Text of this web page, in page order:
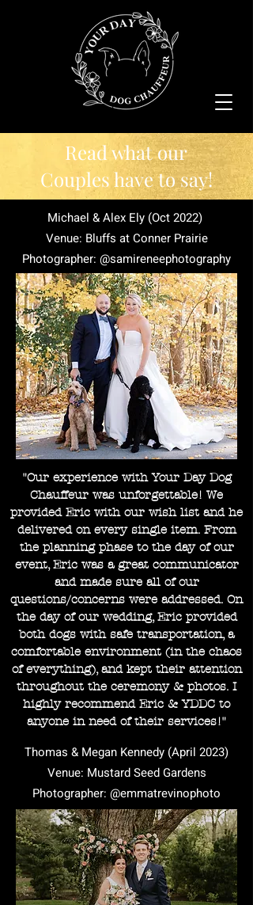
Michael & Alex Ely (Oct 2022)
Venue: Bluffs at Conner Prairie
Photographer: @samireneephotography
"Our experience with Your Day Dog
Chauffeur was unforgettable! We
provided Eric with our wish list and he
delivered on every single item. From
the planning phase to the day of our
event, Eric was a great communicator
and made sure all of our
questions/concerns were addressed. On
the day of our wedding, Eric provided
both dogs with safe transportation, a
comfortable environment (in the chaos
of everything), and kept their attention
throughout the ceremony & photos. I
highly recommend Eric & YDDC to
anyone in need of their services!"
Thomas & Megan Kennedy (April 2023)
Venue: Mustard Seed Gardens
Photographer: @emmatrevinophoto
Read what our
Couples have to say!